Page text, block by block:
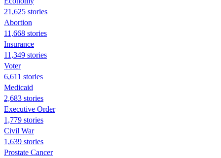
21,625 stories
Abortion
11,668 stories
Insurance
11,349 stories
Voter
6,611 stories
Medicaid
2,683 stories
Executive Order
1,779 stories
Civil War
1,639 stories
Prostate Cancer